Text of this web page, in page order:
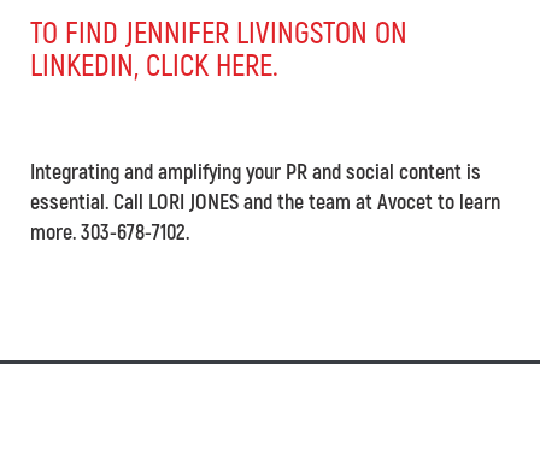
TO FIND JENNIFER LIVINGSTON ON
LINKEDIN, CLICK HERE.
Integrating and amplifying your PR and social content is
essential. Call LORI JONES and the team at Avocet to learn
more. 303-678-7102.